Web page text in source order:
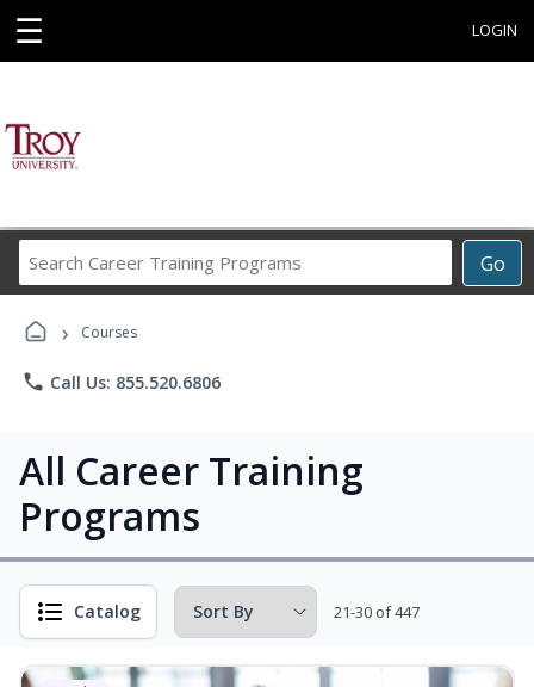
☰ LOGIN
Go
Career
› Courses
phone Call Us: 855.520.6806
All Career Training
Programs
Catalog 21-30 of 447